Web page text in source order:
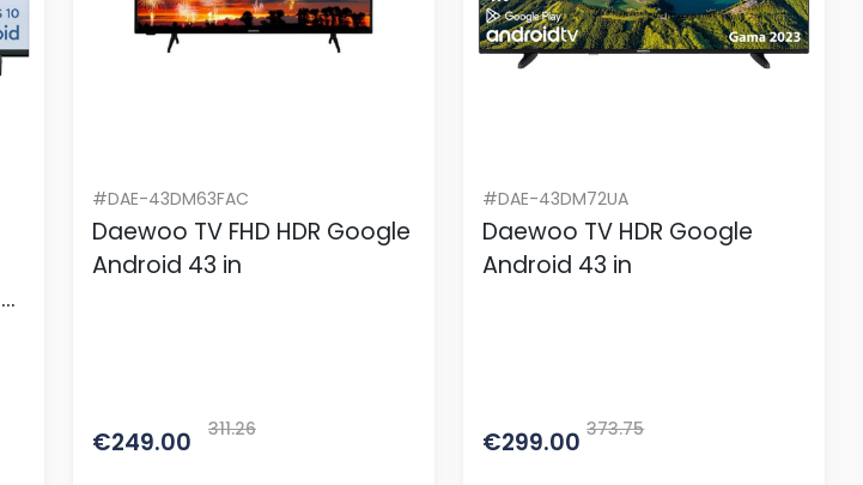
#DAE-43DM63FAC
Daewoo TV FHD HDR Google
Android 43 in
€249.00 311.26
#DAE-43DM72UA
Daewoo TV HDR Google
Android 43 in
€299.00 373.75